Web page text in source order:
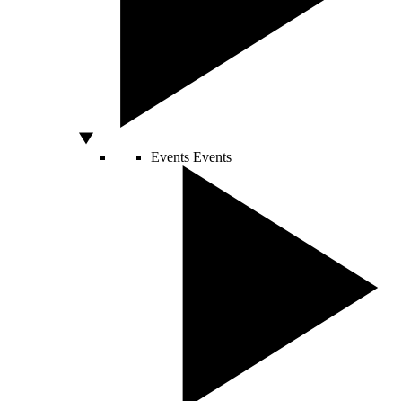
Events Events